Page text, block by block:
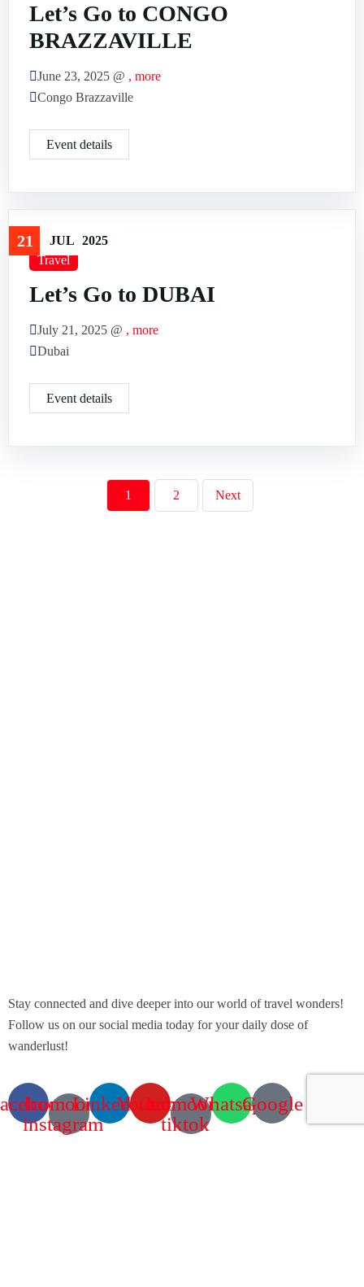
Let’s Go to CONGO
BRAZZAVILLE
June 23, 2025 @ , more
Congo Brazzaville
Event details
21 JUL 2025
Travel
Let’s Go to DUBAI
July 21, 2025 @ , more
Dubai
Event details
1 2 Next
Stay connected and dive deeper into our world of travel wonders!
Follow us on our social media today for your daily dose of
wanderlust!
Icomoon-
instagram
LinkedinYoutube
Icomoon-
tiktok
WhatsappGoogle